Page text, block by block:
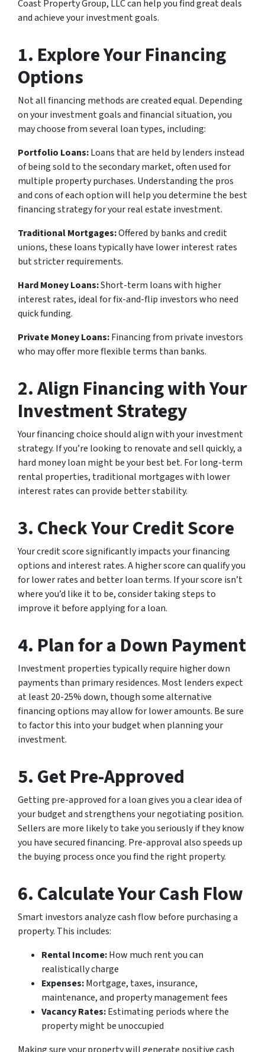
Coast Property Group, LLC can help you find great deals
and achieve your investment goals.
1. Explore Your Financing
Options
Not all financing methods are created equal. Depending
on your investment goals and financial situation, you
may choose from several loan types, including:
Portfolio Loans:Loans that are held by lenders instead
of being sold to the secondary market, often used for
multiple property purchases. Understanding the pros
and cons of each option will help you determine the best
financing strategy for your real estate investment.
Traditional Mortgages:Offered by banks and credit
unions, these loans typically have lower interest rates
but stricter requirements.
Hard Money Loans:Short-term loans with higher
interest rates, ideal for fix-and-flip investors who need
quick funding.
Private Money Loans:Financing from private investors
who may offer more flexible terms than banks.
2. Align Financing with Your
Investment Strategy
Your financing choice should align with your investment
strategy. If you’re looking to renovate and sell quickly, a
hard money loan might be your best bet. For long-term
rental properties, traditional mortgages with lower
interest rates can provide better stability.
3. Check Your Credit Score
Your credit score significantly impacts your financing
options and interest rates. A higher score can qualify you
for lower rates and better loan terms. If your score isn’t
where you’d like it to be, consider taking steps to
improve it before applying for a loan.
4. Plan for a Down Payment
Investment properties typically require higher down
payments than primary residences. Most lenders expect
at least 20-25% down, though some alternative
financing options may allow for lower amounts. Be sure
to factor this into your budget when planning your
investment.
5. Get Pre-Approved
Getting pre-approved for a loan gives you a clear idea of
your budget and strengthens your negotiating position.
Sellers are more likely to take you seriously if they know
you have secured financing. Pre-approval also speeds up
the buying process once you find the right property.
6. Calculate Your Cash Flow
Smart investors analyze cash flow before purchasing a
property. This includes:
Rental Income:How much rent you can
realistically charge
Expenses:Mortgage, taxes, insurance,
maintenance, and property management fees
Vacancy Rates:Estimating periods where the
property might be unoccupied